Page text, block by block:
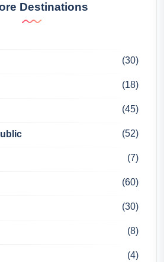
Destinations
(30)
(18)
(45)
(52)
(7)
(60)
(30)
(8)
(4)